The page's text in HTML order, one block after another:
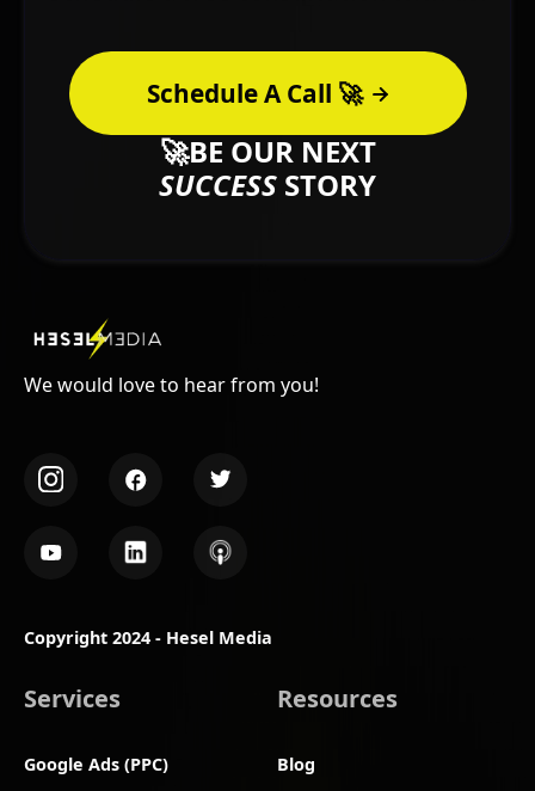
Schedule A Call 🚀
🚀BE OUR NEXT
SUCCESS STORY
We would love to hear from you!
Copyright 2024 - Hesel Media
Services
Google Ads (PPC)
Resources
Blog